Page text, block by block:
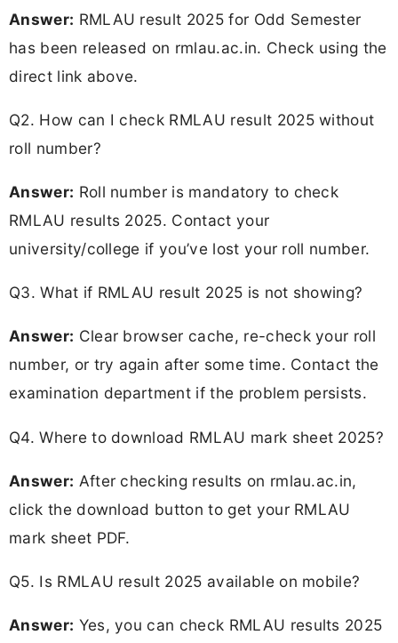
Answer: RMLAU result 2025 for Odd Semester
has been released on rmlau.ac.in. Check using the
direct link above.
Q2. How can I check RMLAU result 2025 without
roll number?
Answer: Roll number is mandatory to check
RMLAU results 2025. Contact your
university/college if you’ve lost your roll number.
Q3. What if RMLAU result 2025 is not showing?
Answer: Clear browser cache, re-check your roll
number, or try again after some time. Contact the
examination department if the problem persists.
Q4. Where to download RMLAU mark sheet 2025?
Answer: After checking results on rmlau.ac.in,
click the download button to get your RMLAU
mark sheet PDF.
Q5. Is RMLAU result 2025 available on mobile?
Answer: Yes, you can check RMLAU results 2025